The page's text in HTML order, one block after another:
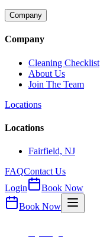
Company
Company
Cleaning Checklist
About Us
Join The Team
Locations
Locations
Fairfield, NJ
FAQContact Us
Login
Book Now
Book Now